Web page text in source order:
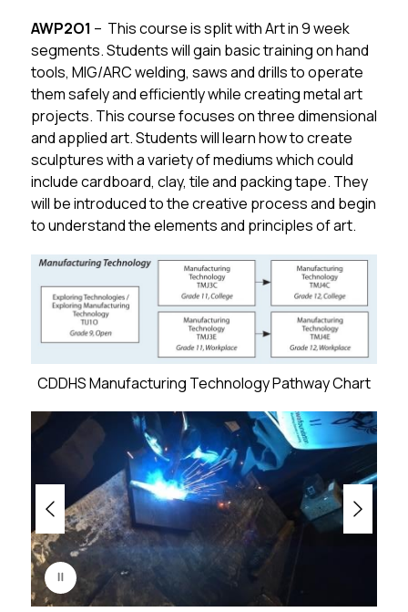
AWP2O1 –  This course is split with Art in 9 week
segments. Students will gain basic training on hand
tools, MIG/ARC welding, saws and drills to operate
them safely and efficiently while creating metal art
projects. This course focuses on three dimensional
and applied art. Students will learn how to create
sculptures with a variety of mediums which could
include cardboard, clay, tile and packing tape. They
will be introduced to the creative process and begin
to understand the elements and principles of art.
CDDHS Manufacturing Technology Pathway Chart
d
i
s
p
l